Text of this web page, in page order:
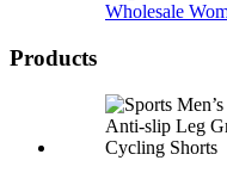
Wholesale
Products